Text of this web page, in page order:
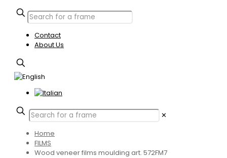
Contact
About Us
✕
Home
FILMS
Wood veneer films moulding art. 572FM7